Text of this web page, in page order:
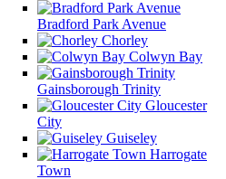
Bradford Park Avenue
Chorley
Colwyn Bay
Gainsborough Trinity
Gloucester
City
Guiseley
Harrogate
Town